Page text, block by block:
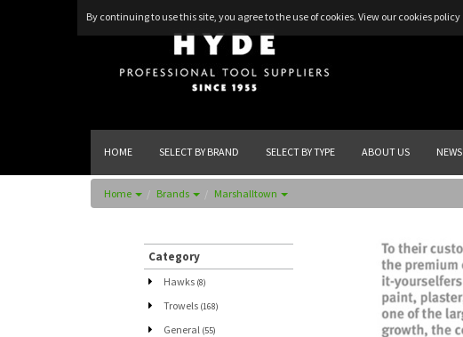
By continuing to use this site, you agree to the use of cookies. View our cookies policy
HOME SELECT BY BRAND SELECT BY TYPE ABOUT US NEWS
Home Brands Marshalltown
Category
Hawks (8)
Trowels (168)
General (55)